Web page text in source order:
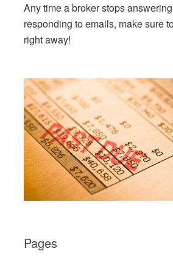
Any time a broker stops
responding to emails, make sure
right away!
Pages